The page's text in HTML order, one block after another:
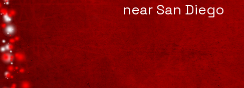
near San Diego